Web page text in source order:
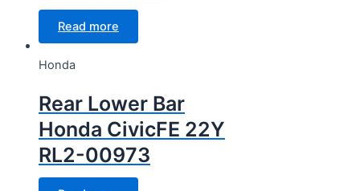
Read more
Honda
Rear Lower Bar
Honda CivicFE 22Y
RL2-00973